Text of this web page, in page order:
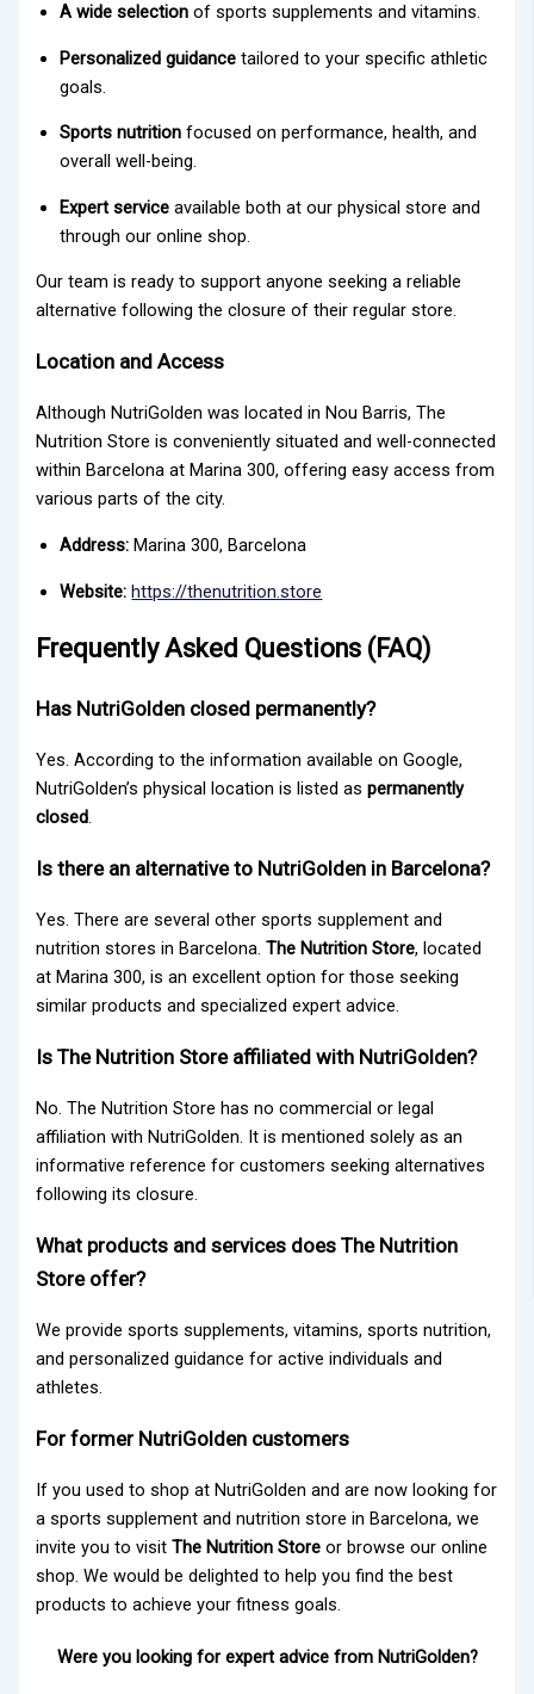
A wide selection of sports supplements and vitamins.
Personalized guidance tailored to your specific athletic
goals.
Sports nutrition focused on performance, health, and
overall well-being.
Expert service available both at our physical store and
through our online shop.
Our team is ready to support anyone seeking a reliable
alternative following the closure of their regular store.
Location and Access
Although NutriGolden was located in Nou Barris, The
Nutrition Store is conveniently situated and well-connected
within Barcelona at Marina 300, offering easy access from
various parts of the city.
Address: Marina 300, Barcelona
Website: https://thenutrition.store
Frequently Asked Questions (FAQ)
Has NutriGolden closed permanently?
Yes. According to the information available on Google,
NutriGolden’s physical location is listed aspermanently
closed.
Is there an alternative to NutriGolden in Barcelona?
Yes. There are several other sports supplement and
nutrition stores in Barcelona.The Nutrition Store, located
at Marina 300, is an excellent option for those seeking
similar products and specialized expert advice.
Is The Nutrition Store affiliated with NutriGolden?
No. The Nutrition Store has no commercial or legal
affiliation with NutriGolden. It is mentioned solely as an
informative reference for customers seeking alternatives
following its closure.
What products and services does The Nutrition
Store offer?
We provide sports supplements, vitamins, sports nutrition,
and personalized guidance for active individuals and
athletes.
For former NutriGolden customers
If you used to shop at NutriGolden and are now looking for
a sports supplement and nutrition store in Barcelona, we
invite you to visitThe Nutrition Store or browse our online
shop. We would be delighted to help you find the best
products to achieve your fitness goals.
Were you looking for expert advice from NutriGolden?